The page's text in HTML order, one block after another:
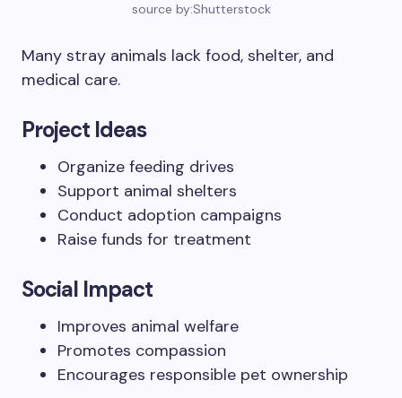
source by:Shutterstock
Many stray animals lack food, shelter, and
medical care.
Project Ideas
Organize feeding drives
Support animal shelters
Conduct adoption campaigns
Raise funds for treatment
Social Impact
Improves animal welfare
Promotes compassion
Encourages responsible pet ownership